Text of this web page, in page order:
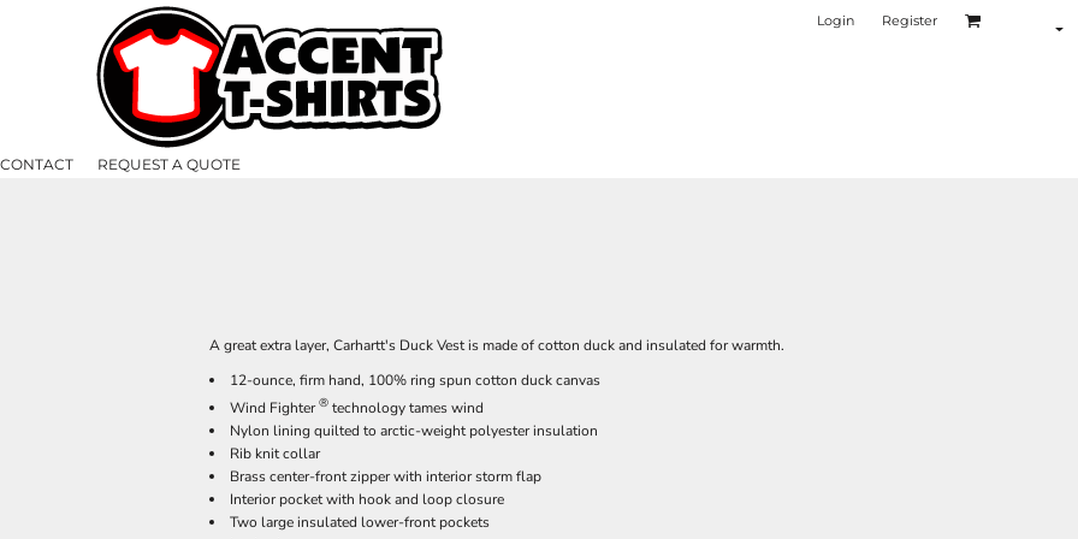
Login Register
CONTACT REQUEST A QUOTE
A great extra layer, Carhartt's Duck Vest is made of cotton duck and insulated for warmth.
12-ounce, firm hand, 100% ring spun cotton duck canvas
Wind Fighter® technology tames wind
Nylon lining quilted to arctic-weight polyester insulation
Rib knit collar
Brass center-front zipper with interior storm flap
Interior pocket with hook and loop closure
Two large insulated lower-front pockets